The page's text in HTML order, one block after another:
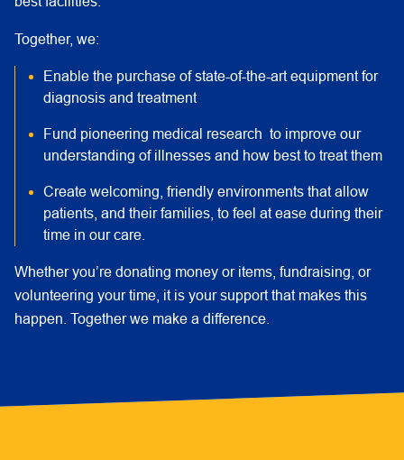
Together, we:
Enable the purchase of state-of-the-art equipment for
diagnosis and treatment
Fund pioneering medical research to improve our
understanding of illnesses and how best to treat them
Create welcoming, friendly environments that allow
patients, and their families, to feel at ease during their
time in our care.
Whether you’re donating money or items, fundraising, or
volunteering your time, it is your support that makes this
happen. Together we make a difference.